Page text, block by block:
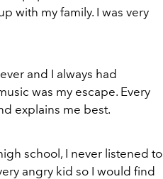
with my family. I was very
and I always had
was my escape. Every
explains me best.
school, I never listened to
angry kid so I would find